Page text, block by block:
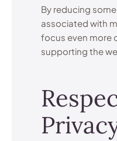
By reducing
associated with
focus even more
supporting the